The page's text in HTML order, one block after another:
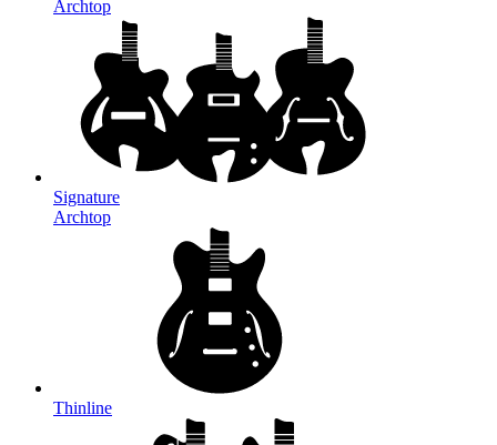
Archtop
Signature
Archtop
Thinline